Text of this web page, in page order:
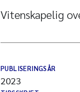
Vitenskapelig
PUBLISERINGSÅR
2023